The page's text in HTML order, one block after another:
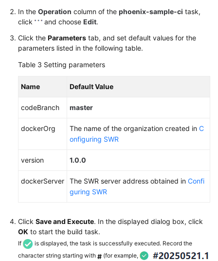
In the Operation column of the phoenix-sample-ci task,
click
and choose Edit.
Click the Parameters tab, and set default values for the
parameters listed in the following table.
Table 3 Setting parameters
Name Default Value
codeBranch master
dockerOrg The name of the organization created in C
onfiguring SWR
version 1.0.0
dockerServer The SWR server address obtained in Confi
guring SWR
Click Save and Execute. In the displayed dialog box, click
OK to start the build task.
If
is displayed, the task is successfully executed. Record the
character string starting with # (for example,